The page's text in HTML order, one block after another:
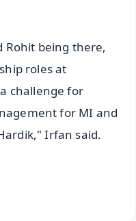
Rohit being there,
roles at
challenge for
for MI and
Irfan said.